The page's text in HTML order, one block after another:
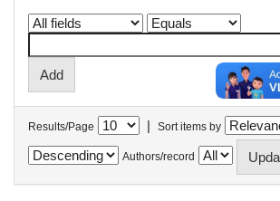
Results/Page | Sort items by
Authors/record